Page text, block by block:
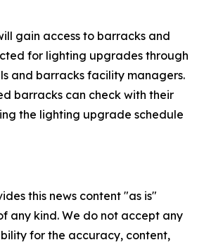
gain access to barracks and
for lighting upgrades through
and barracks facility managers.
barracks can check with their
the lighting upgrade schedule
this news content "as is"
any kind. We do not accept any
for the accuracy, content,